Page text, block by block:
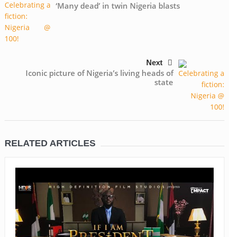
‘Many dead’ in twin Nigeria blasts
Next
Iconic picture of Nigeria’s living heads of
state
RELATED ARTICLES